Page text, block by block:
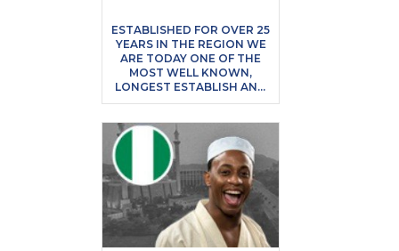
ESTABLISHED FOR OVER 25
YEARS IN THE REGION WE
ARE TODAY ONE OF THE
MOST WELL KNOWN,
LONGEST ESTABLISH AND
TRUSTWORTHY AGENCIES
ONE OF THE ONLY UK
BASED EDUCATION
CONSULTANCIES IN THE
REGION ALLOWING YOU
THE PEACE OF MIND TO
KNOW THAT THE QUALITY
AND SERVICE LEVELS YOU
WILL EXPERIENCE WILL BE
OF THE HIGHEST